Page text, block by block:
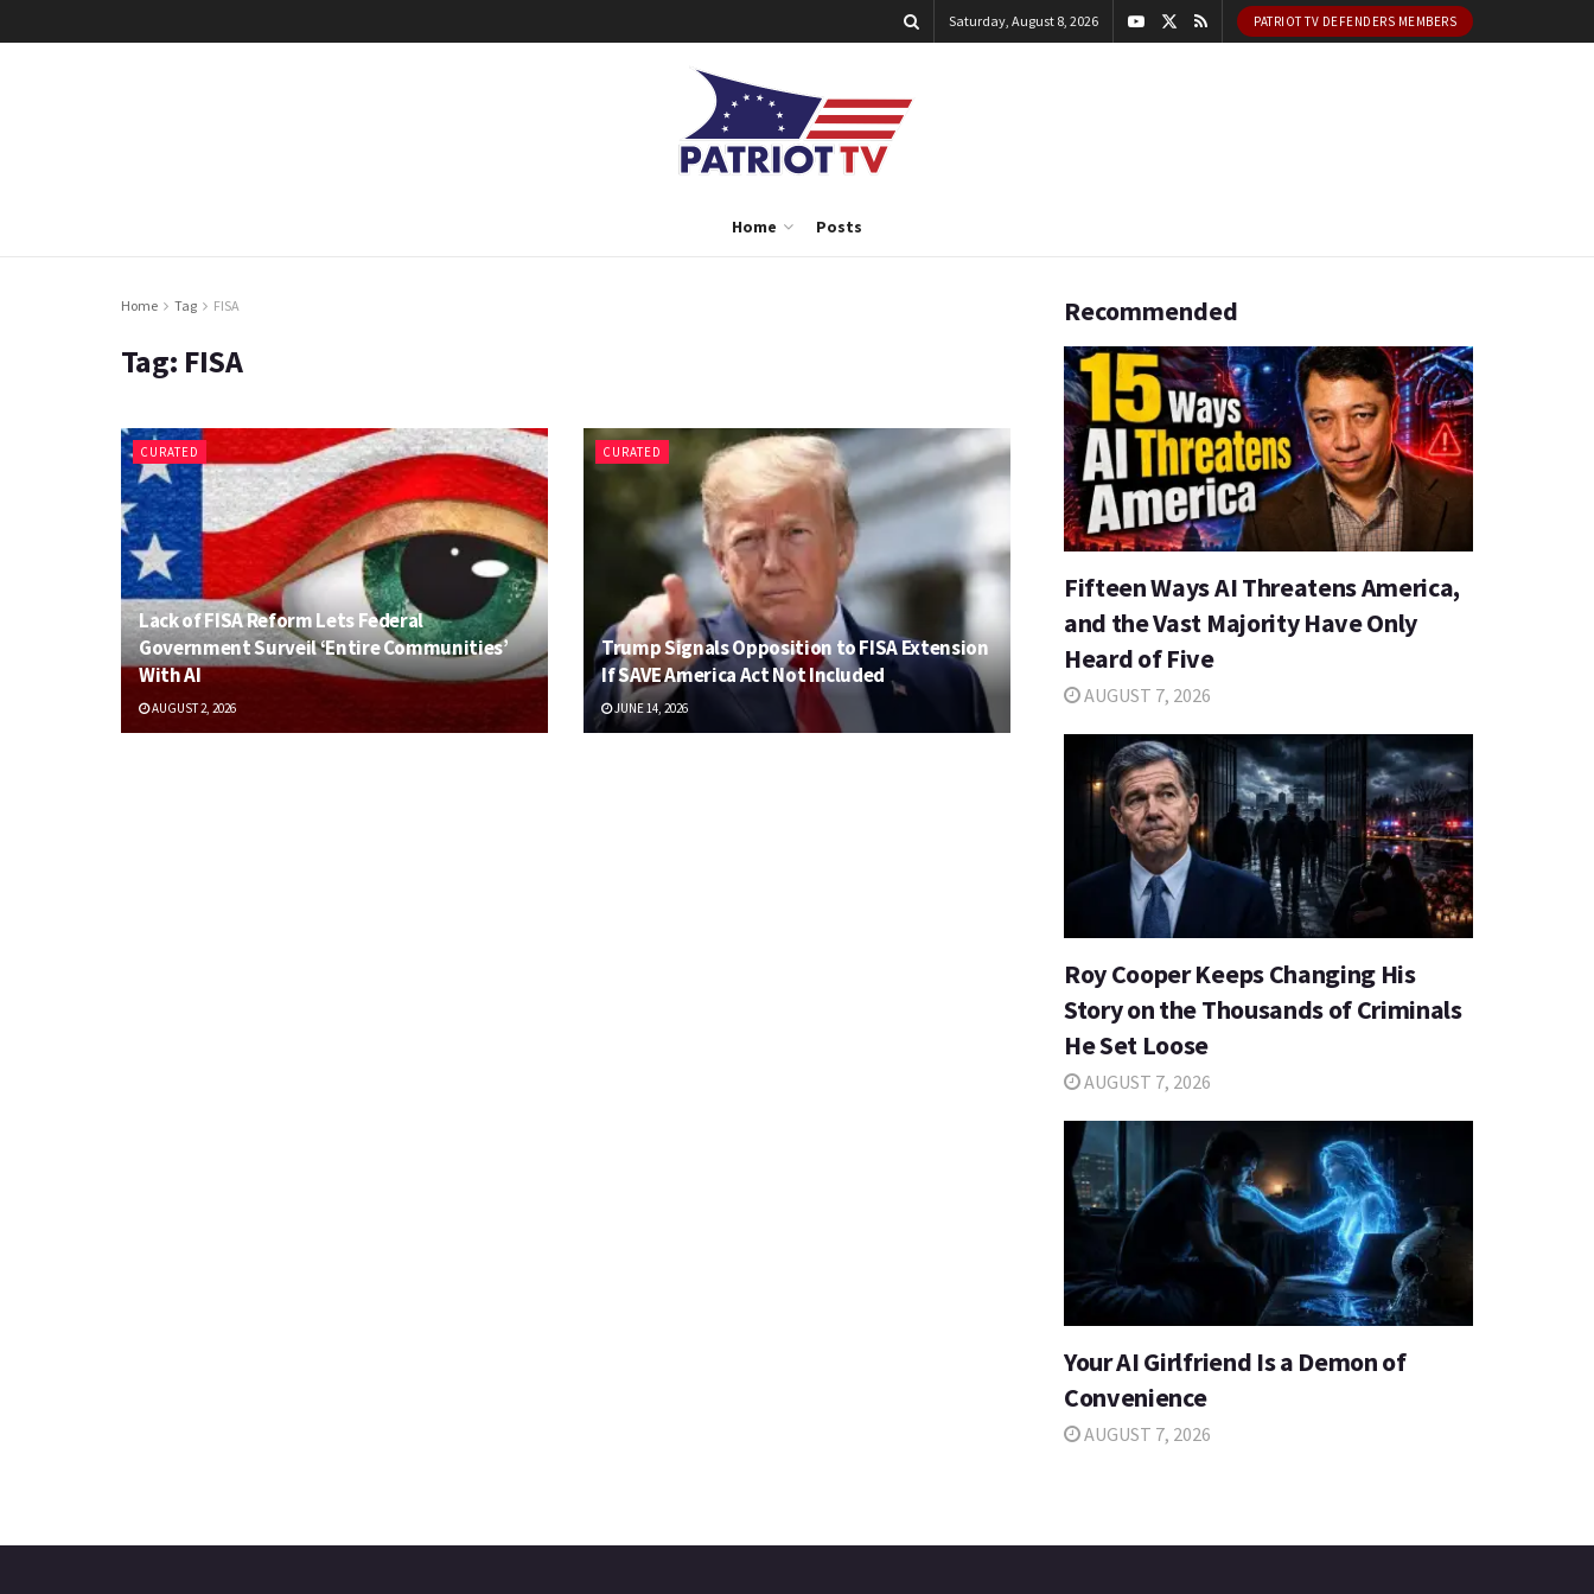
Saturday, August 8, 2026 PATRIOT TV DEFENDERS MEMBERS
Home Posts
Home Tag FISA
Tag: FISA
CURATED
Lack of FISA Reform Lets Federal
Government Surveil ‘Entire Communities’
With AI
AUGUST 2, 2026
CURATED
Trump Signals Opposition to FISA Extension
If SAVE America Act Not Included
JUNE 14, 2026
Recommended
Fifteen Ways AI Threatens America,
and the Vast Majority Have Only
Heard of Five
AUGUST 7, 2026
Roy Cooper Keeps Changing His
Story on the Thousands of Criminals
He Set Loose
AUGUST 7, 2026
Your AI Girlfriend Is a Demon of
Convenience
AUGUST 7, 2026